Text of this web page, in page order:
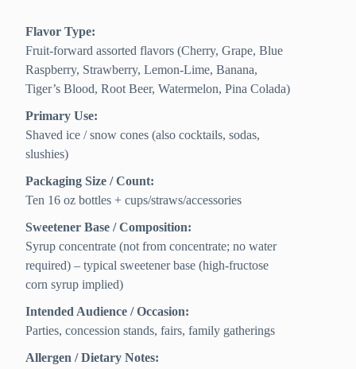
Flavor Type:
Fruit-forward assorted flavors (Cherry, Grape, Blue
Raspberry, Strawberry, Lemon-Lime, Banana,
Tiger’s Blood, Root Beer, Watermelon, Pina Colada)
Primary Use:
Shaved ice / snow cones (also cocktails, sodas,
slushies)
Packaging Size / Count:
Ten 16 oz bottles + cups/straws/accessories
Sweetener Base / Composition:
Syrup concentrate (not from concentrate; no water
required) – typical sweetener base (high-fructose
corn syrup implied)
Intended Audience / Occasion:
Parties, concession stands, fairs, family gatherings
Allergen / Dietary Notes: